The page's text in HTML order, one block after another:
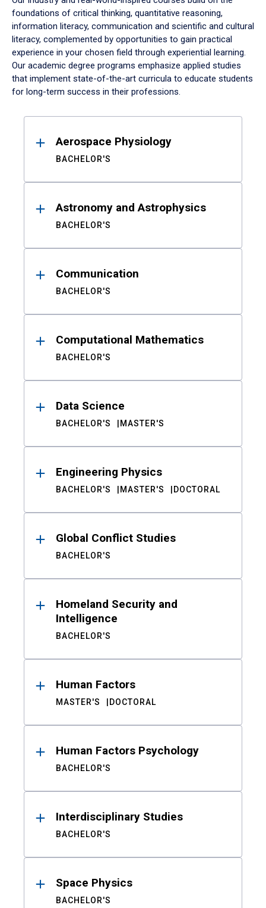
foundations of critical thinking, quantitative reasoning,
information literacy, communication and scientific and cultural
literacy, complemented by opportunities to gain practical
experience in your chosen field through experiential learning.
Our academic degree programs emphasize applied studies
that implement state-of-the-art curricula to educate students
for long-term success in their professions.
ResultsAerospace Physiology
BACHELOR'S
Astronomy and Astrophysics
BACHELOR'S
Communication
BACHELOR'S
Computational Mathematics
BACHELOR'S
Data Science
BACHELOR'S MASTER'S
Engineering Physics
BACHELOR'S MASTER'S DOCTORAL
Global Conflict Studies
BACHELOR'S
Homeland Security and
Intelligence
BACHELOR'S
Human Factors
MASTER'S DOCTORAL
Human Factors Psychology
BACHELOR'S
Interdisciplinary Studies
BACHELOR'S
Space Physics
BACHELOR'S